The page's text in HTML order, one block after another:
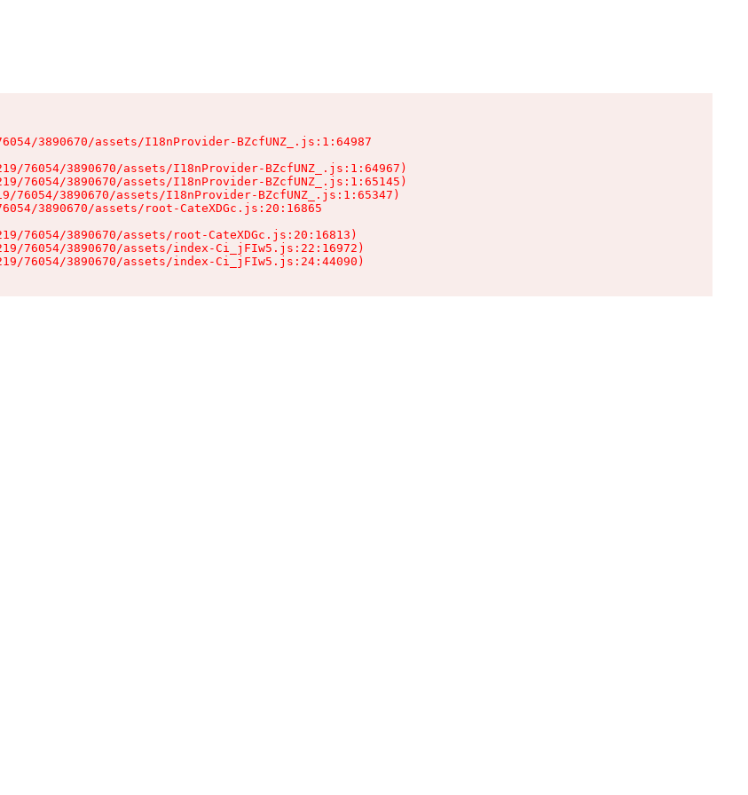
3890670/assets/I18nProvider-BZcfUNZ_.js:1:64987
76054/3890670/assets/I18nProvider-BZcfUNZ_.js:1:64967)
76054/3890670/assets/I18nProvider-BZcfUNZ_.js:1:65145)
76054/3890670/assets/I18nProvider-BZcfUNZ_.js:1:65347)
3890670/assets/root-CateXDGc.js:20:16865
76054/3890670/assets/root-CateXDGc.js:20:16813)
76054/3890670/assets/index-Ci_jFIw5.js:22:16972)
76054/3890670/assets/index-Ci_jFIw5.js:24:44090)